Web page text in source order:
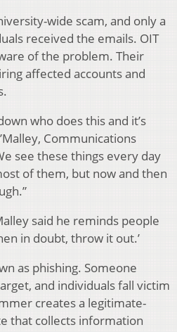
wide scam, and only a
received the emails. OIT
of the problem. Their
affected accounts and
who does this and it’s
Communications
see these things every day
of them, but now and then
said he reminds people
in doubt, throw it out.’
as phishing. Someone
and individuals fall victim
creates a legitimate-
that collects information